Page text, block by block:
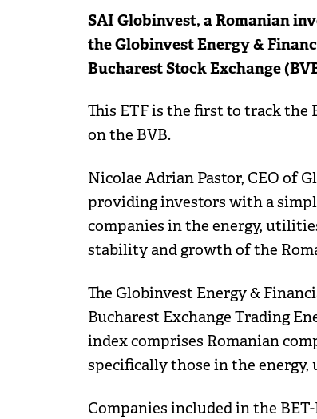
SAI Globinvest, a Romanian
the Globinvest Energy &
Bucharest Stock Exchange
This ETF is the first to track the
on the BVB.
Nicolae Adrian Pastor, CEO of
providing investors with a
companies in the energy,
stability and growth of the
The Globinvest Energy &
Bucharest Exchange Trading
index comprises Romanian
specifically those in the
Companies included in the